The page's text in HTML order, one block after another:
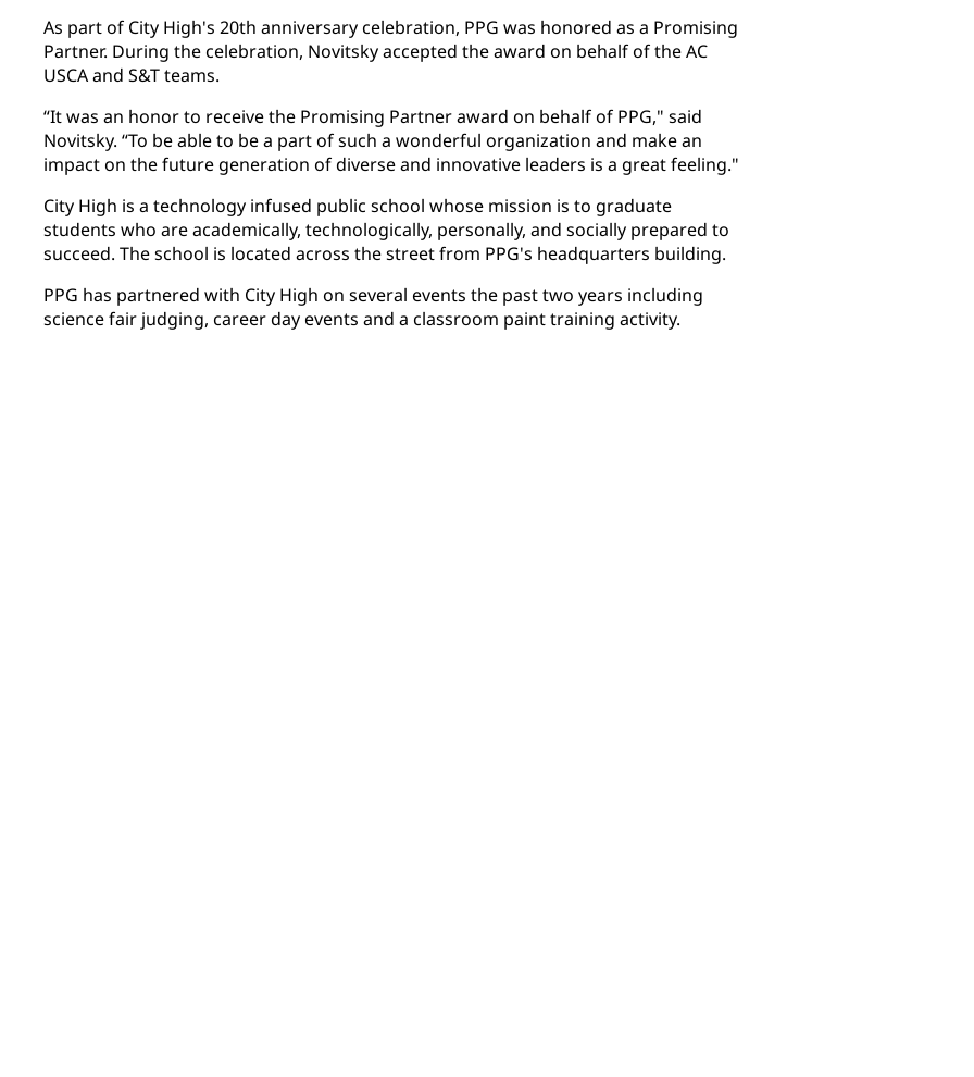
As part of City High's 20th anniversary celebration, PPG was honored as a Promising
Partner. During the celebration, Novitsky accepted the award on behalf of the AC
USCA and S&T teams.
“It was an honor to receive the Promising Partner award on behalf of PPG," said
Novitsky. “To be able to be a part of such a wonderful organization and make an
impact on the future generation of diverse and innovative leaders is a great feeling."
City High is a technology infused public school whose mission is to graduate
students who are academically, technologically, personally, and socially prepared to
succeed. The school is located across the street from PPG's headquarters building.
PPG has partnered with City High on several events the past two years including
science fair judging, career day events and a classroom paint training activity.